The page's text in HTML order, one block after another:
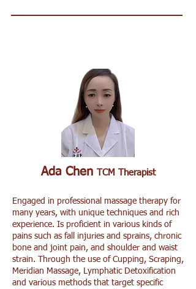
Ada Chen TCM Therapist
Engaged in professional massage therapy for
many years, with unique techniques and rich
experience. Is proficient in various kinds of
pains such as fall injuries and sprains, chronic
bone and joint pain, and shoulder and waist
strain. Through the use of Cupping, Scraping,
Meridian Massage, Lymphatic Detoxification
and various methods that target specific